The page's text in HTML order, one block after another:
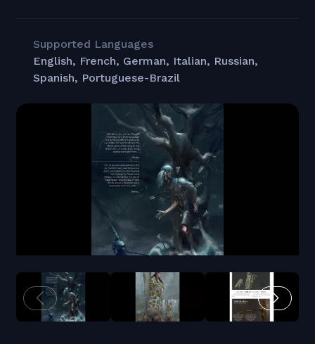
Supported Languages
English, French, German, Italian, Russian,
Spanish, Portuguese-Brazil